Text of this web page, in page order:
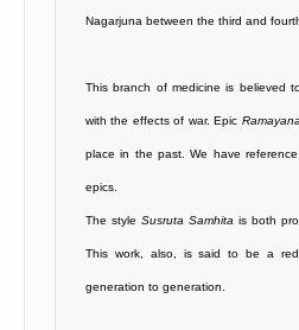
Nagarjuna between the third and
This branch of medicine is believed
with the effects of war. Epic Ramayana
place in the past. We have
epics.
The style Susruta Samhita is both
This work, also, is said to be a
generation to generation.